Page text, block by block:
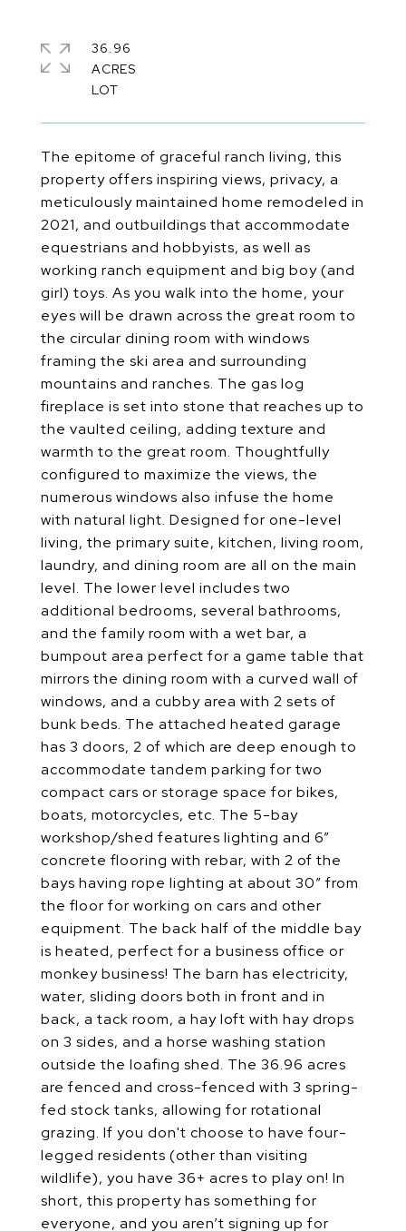
The epitome of graceful ranch living, this
property offers inspiring views, privacy, a
meticulously maintained home remodeled in
2021, and outbuildings that accommodate
equestrians and hobbyists, as well as
working ranch equipment and big boy (and
girl) toys. As you walk into the home, your
eyes will be drawn across the great room to
the circular dining room with windows
framing the ski area and surrounding
mountains and ranches. The gas log
fireplace is set into stone that reaches up to
the vaulted ceiling, adding texture and
warmth to the great room. Thoughtfully
configured to maximize the views, the
numerous windows also infuse the home
with natural light. Designed for one-level
living, the primary suite, kitchen, living room,
laundry, and dining room are all on the main
level. The lower level includes two
additional bedrooms, several bathrooms,
and the family room with a wet bar, a
bumpout area perfect for a game table that
mirrors the dining room with a curved wall of
windows, and a cubby area with 2 sets of
bunk beds. The attached heated garage
has 3 doors, 2 of which are deep enough to
accommodate tandem parking for two
compact cars or storage space for bikes,
boats, motorcycles, etc. The 5-bay
workshop/shed features lighting and 6”
concrete flooring with rebar, with 2 of the
bays having rope lighting at about 30” from
the floor for working on cars and other
equipment. The back half of the middle bay
is heated, perfect for a business office or
monkey business! The barn has electricity,
water, sliding doors both in front and in
back, a tack room, a hay loft with hay drops
on 3 sides, and a horse washing station
outside the loafing shed. The 36.96 acres
are fenced and cross-fenced with 3 spring-
fed stock tanks, allowing for rotational
grazing. If you don't choose to have four-
legged residents (other than visiting
wildlife), you have 36+ acres to play on! In
short, this property has something for
everyone, and you aren’t signing up for
36.96
ACRES